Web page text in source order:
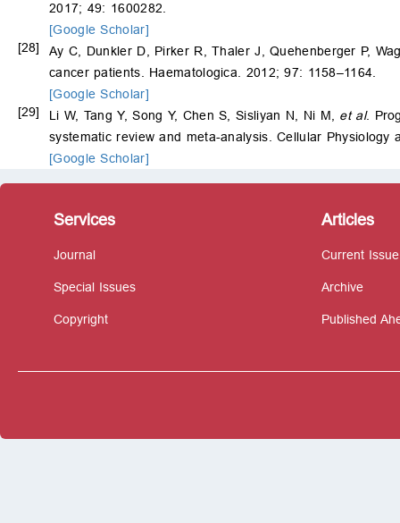
2017; 49: 1600282.
[Google Scholar]
[28]
Ay C, Dunkler D, Pirker R, Thaler J, Quehenberger P,
cancer patients. Haematologica. 2012; 97: 1158–1164.
[Google Scholar]
[29]
Li W, Tang Y, Song Y, Chen S, Sisliyan N, Ni M, et al.
systematic review and meta-analysis. Cellular Physiology
[Google Scholar]
Services
Journal
Special Issues
Copyright
Articles
Current Issue
Archive
Published